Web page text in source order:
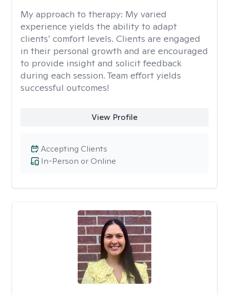
My approach to therapy: My varied
experience yields the ability to adapt
clients’ comfort levels. Clients are engaged
in their personal growth and are encouraged
to provide insight and solicit feedback
during each session. Team effort yields
successful outcomes!
View Profile
In-Person or Online
Accepting Clients